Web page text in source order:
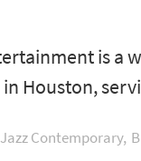
is a
Houston,
music
Jazz Contemporary